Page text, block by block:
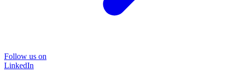
Follow us on
LinkedIn